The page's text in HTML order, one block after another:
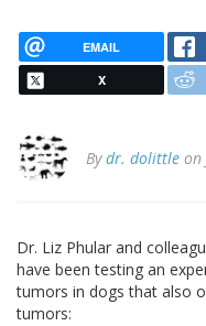
EMAIL
X
Bydr. dolittle on
Dr. Liz Phular and
have been testing an
tumors in dogs that also
tumors: